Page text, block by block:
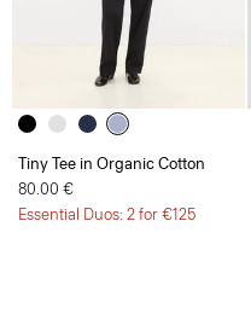
Tiny Tee in Organic Cotton
80.00 €
Essential Duos: 2 for €125